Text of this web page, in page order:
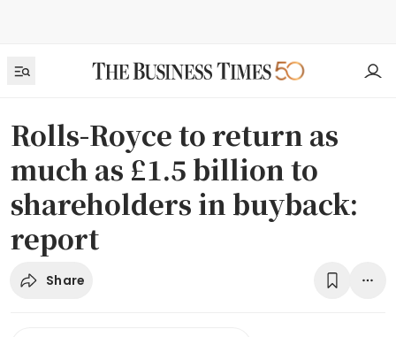
Rolls-Royce to return as
much as £1.5 billion to
shareholders in buyback:
report
Share